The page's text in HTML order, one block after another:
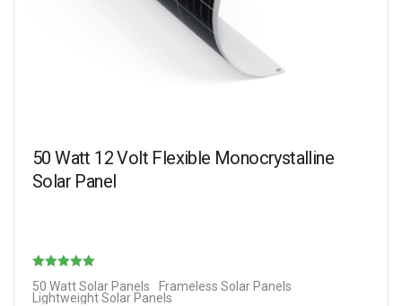
50 Watt 12 Volt Flexible Monocrystalline
Solar Panel
50 Watt Solar Panels
Frameless Solar Panels
Lightweight Solar Panels